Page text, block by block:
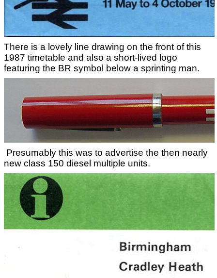
There is a lovely line drawing on the front of this
1987 timetable and also a short-lived logo
featuring the BR symbol below a sprinting man.
Presumably this was to advertise the then nearly
new class 150 diesel multiple units.